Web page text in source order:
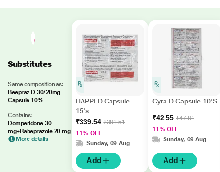
Substitutes
Same composition as:
Beepraz D 30/20mg
Capsule 10'S
Contains:
Domperidone 30
mg+Rabeprazole 20 mg
More details
HAPPI D Capsule
15's
₹339.54 ₹381.51
11% OFF
Sunday, 09 Aug
Add
Cyra D Capsule 10'S
₹42.55 ₹47.81
11% OFF
Sunday, 09 Aug
Add